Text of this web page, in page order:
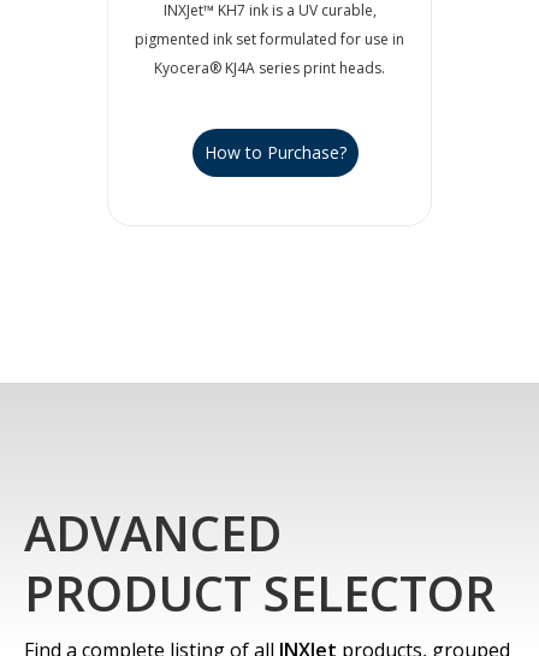
INXJet™ KH7 ink is a UV curable,
pigmented ink set formulated for use in
Kyocera® KJ4A series print heads.
How to Purchase?
ADVANCED
PRODUCT SELECTOR
Find a complete listing of all INXJet products, grouped